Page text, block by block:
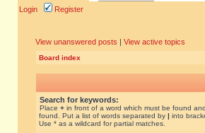
Login Register
View unanswered posts | View active topics
Board index
Search for keywords:
Place + in front of a word which must be found and
found. Put a list of words separated by | into
Use * as a wildcard for partial matches.